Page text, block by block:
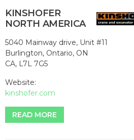
KINSHOFER
NORTH AMERICA
5040 Mainway drive, Unit #11
Burlington, Ontario, ON
CA, L7L 7G5
Website:
kinshofer.com
READ MORE